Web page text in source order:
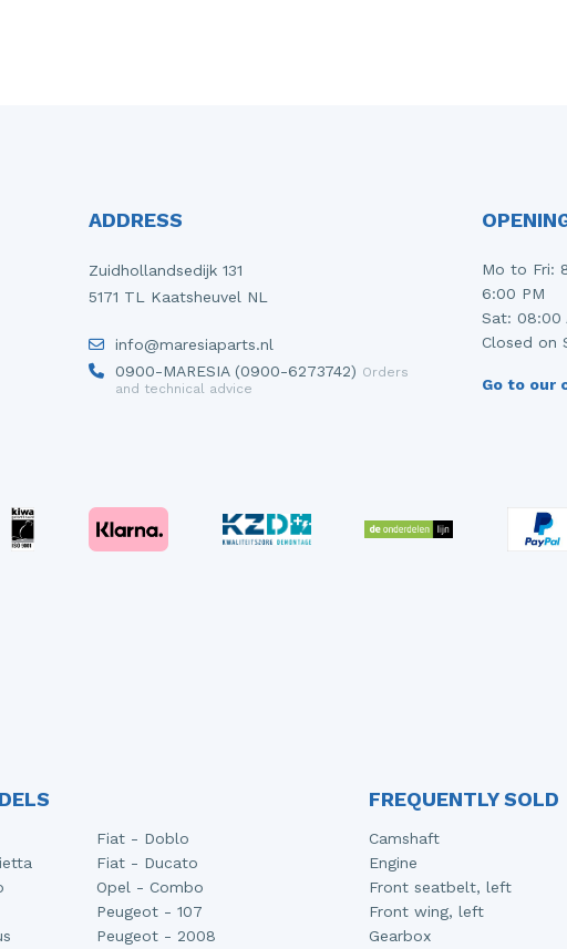
ADDRESS
Zuidhollandsedijk 131
5171 TL Kaatsheuvel NL
info@maresiaparts.nl
0900-MARESIA (0900-6273742) Orders
and technical advice
Mo to Fri:
6:00 PM
Sat: 08:00
Closed on
Go to our
Fiat - Doblo
Fiat - Ducato
Opel - Combo
Peugeot - 107
Peugeot - 2008
FREQUENTLY SOLD
Camshaft
Engine
Front seatbelt, left
Front wing, left
Gearbox